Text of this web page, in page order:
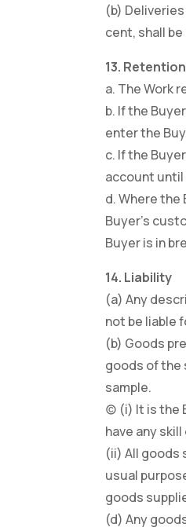
(b)
cent, shall
13.
a. The Work
b. If the
enter the
c. If the
account until
d. Where
Buyer’s
Buyer is in
14. Liability
(a) Any
not be liable
(b) Goods
goods of the
sample.
(c) (i) It is
have any
(ii) All goods
usual
goods
(d) Any